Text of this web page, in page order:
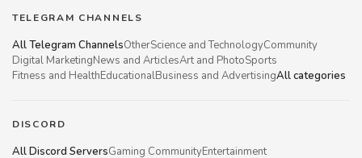
TELEGRAM CHANNELS
All Telegram ChannelsOtherScience and TechnologyCommunity
Digital MarketingNews and ArticlesArt and PhotoSports
Fitness and HealthEducationalBusiness and AdvertisingAll categories
DISCORD
All Discord ServersGaming CommunityEntertainment